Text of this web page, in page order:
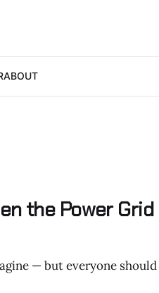
ABOUT
the Power Grid
— but everyone